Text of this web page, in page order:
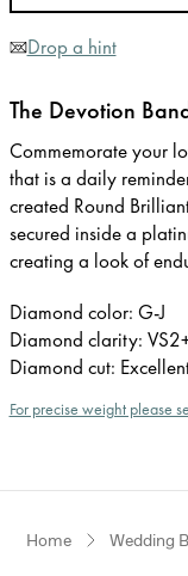
Drop a hint
The Devotion
Commemorate your
that is a daily
created Round
secured inside a
creating a look of
Diamond color: G-J
Diamond clarity:
Diamond cut:
For precise weight please
Home Wedding